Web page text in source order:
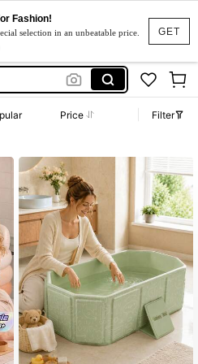
GET
Fashion!
selection in an unbeatable price.
Price
Filter